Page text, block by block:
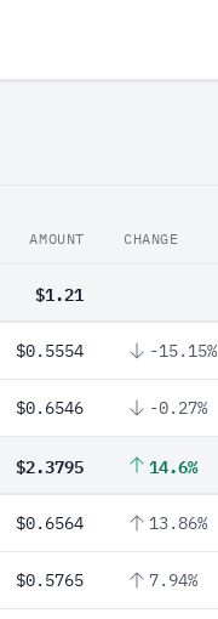
AMOUNT CHANGE
$1.21
$0.5554 -15.15%
$0.6546 -0.27%
$2.3795 14.6%
$0.6564 13.86%
$0.5765 7.94%